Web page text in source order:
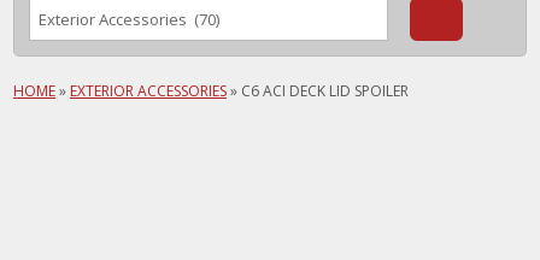
HOME» EXTERIOR ACCESSORIES» C6 ACI DECK LID SPOILER